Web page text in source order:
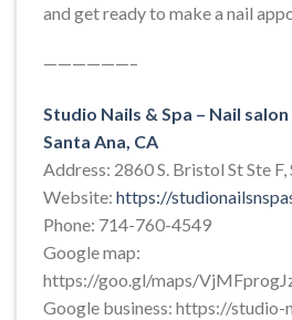
and get ready to make a nail
——————–
Studio Nails & Spa – Nail
Santa Ana, CA
Address: 2860 S. Bristol St Ste
Website: https://
Phone: 714-760-4549
Google map:
https://goo.gl/maps/
Google business: https://studio-